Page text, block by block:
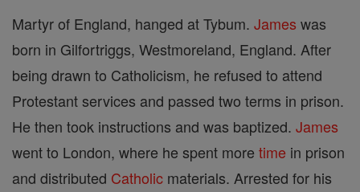
Martyr of England, hanged at Tybum. James was
born in Gilfortriggs, Westmoreland, England. After
being drawn to Catholicism, he refused to attend
Protestant services and passed two terms in prison.
He then took instructions and was baptized. James
went to London, where he spent more time in prison
and distributed Catholic materials. Arrested for his